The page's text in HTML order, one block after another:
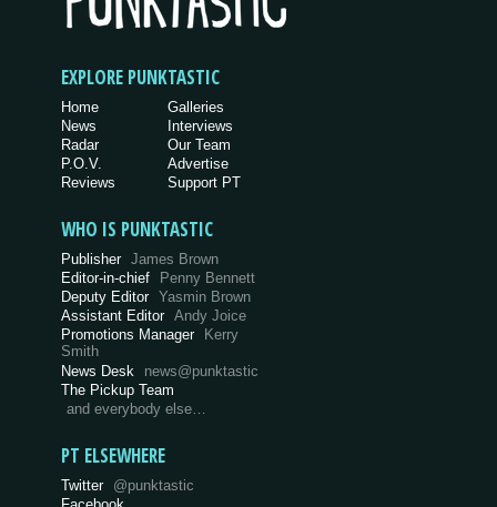
EXPLORE PUNKTASTIC
Home
News
Radar
P.O.V.
Reviews
Galleries
Interviews
Our Team
Advertise
Support PT
WHO IS PUNKTASTIC
Publisher James Brown
Editor-in-chief
Penny Bennett
Deputy Editor Yasmin Brown
Assistant Editor Andy Joice
Promotions Manager
Kerry
Smith
News Desk
news@punktastic
The Pickup Team
and everybody else…
PT ELSEWHERE
Twitter @punktastic